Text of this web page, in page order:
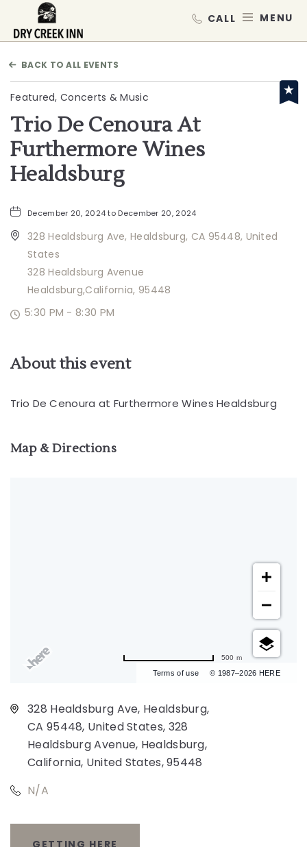
BACK TO ALL EVENTS
Featured, Concerts & Music
Trio De Cenoura At
Furthermore Wines
Healdsburg
December 20, 2024 to December 20, 2024
328 Healdsburg Ave, Healdsburg, CA 95448, United
States
328 Healdsburg Avenue
Healdsburg,California, 95448
5:30 PM - 8:30 PM
About this event
Trio De Cenoura at Furthermore Wines Healdsburg
Map & Directions
Terms of use © 1987–2026 HERE
500 m
328 Healdsburg Ave, Healdsburg,
CA 95448, United States, 328
Healdsburg Avenue, Healdsburg,
California, United States, 95448
N/A
GETTING HERE